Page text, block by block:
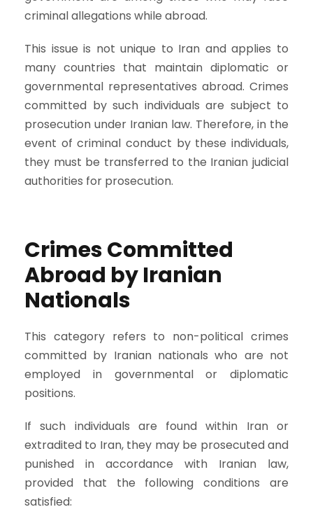
criminal allegations while abroad.
This issue is not unique to Iran and applies to
many countries that maintain diplomatic or
governmental representatives abroad. Crimes
committed by such individuals are subject to
prosecution under Iranian law. Therefore, in the
event of criminal conduct by these individuals,
they must be transferred to the Iranian judicial
authorities for prosecution.
Crimes Committed
Abroad by Iranian
Nationals
This category refers to non-political crimes
committed by Iranian nationals who are not
employed in governmental or diplomatic
positions.
If such individuals are found within Iran or
extradited to Iran, they may be prosecuted and
punished in accordance with Iranian law,
provided that the following conditions are
satisfied: